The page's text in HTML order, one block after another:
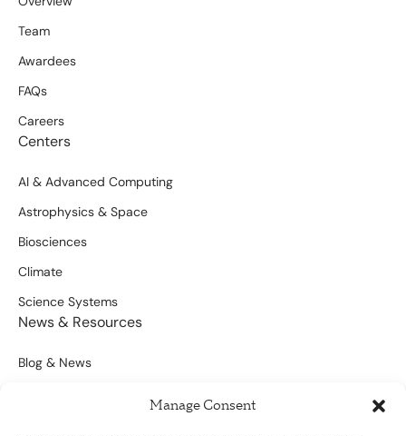
Manage Consent
Team
Awardees
FAQs
Careers
Centers
AI & Advanced Computing
Astrophysics & Space
Biosciences
Climate
Science Systems
News & Resources
Blog & News